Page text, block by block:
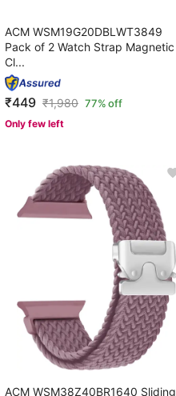
ACM WSM19G20DBLWT3849
Pack of 2 Watch Strap Magnetic
Cl...
₹449 ₹1,980 77% off
Only few left
ACM WSM38Z40BR1640 Sliding